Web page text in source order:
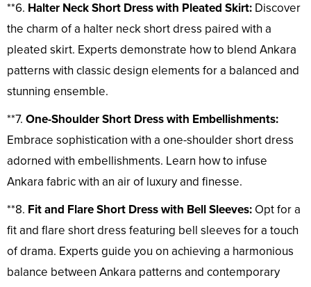
**6. Halter Neck Short Dress with Pleated Skirt: Discover
the charm of a halter neck short dress paired with a
pleated skirt. Experts demonstrate how to blend Ankara
patterns with classic design elements for a balanced and
stunning ensemble.
**7. One-Shoulder Short Dress with Embellishments:
Embrace sophistication with a one-shoulder short dress
adorned with embellishments. Learn how to infuse
Ankara fabric with an air of luxury and finesse.
**8. Fit and Flare Short Dress with Bell Sleeves: Opt for a
fit and flare short dress featuring bell sleeves for a touch
of drama. Experts guide you on achieving a harmonious
balance between Ankara patterns and contemporary